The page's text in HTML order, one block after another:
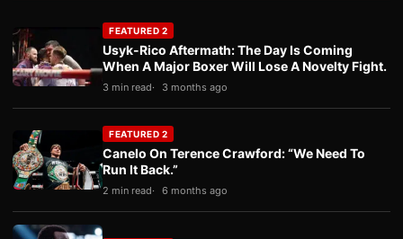
FEATURED 2
Usyk-Rico Aftermath: The Day Is Coming
When A Major Boxer Will Lose A Novelty Fight.
3 min read 3 months ago
FEATURED 2
Canelo On Terence Crawford: “We Need To
Run It Back.”
2 min read 6 months ago